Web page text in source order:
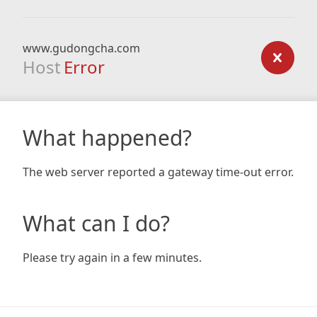
www.gudongcha.com
Host Error
What happened?
The web server reported a gateway time-out error.
What can I do?
Please try again in a few minutes.